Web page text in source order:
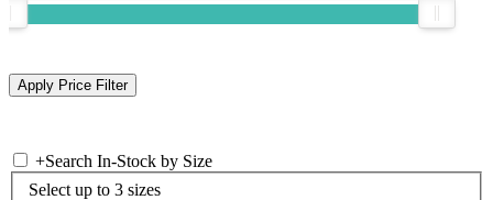
+Search In-Stock by Size
Select up to 3 sizes